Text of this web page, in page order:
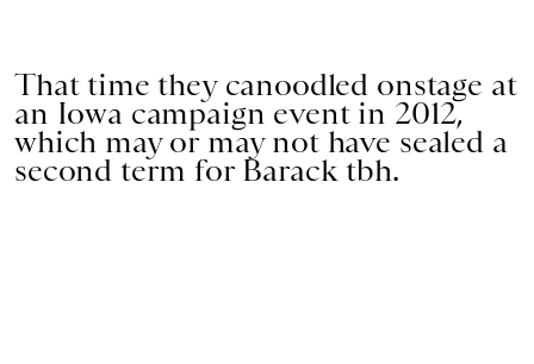
That time they canoodled onstage at
an Iowa campaign event in 2012,
which may or may not have sealed a
second term for Barack tbh.